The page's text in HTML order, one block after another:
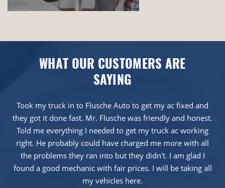
WHAT OUR CUSTOMERS ARE
SAYING
Took my truck in to Flusche Auto to get my ac fixed and
they got it done fast. Mr. Flusche was friendly and honest.
Told me everything I needed to get my truck ac working
right. He probably could have charged me more with all
the problems they ran into but they didn't. I am glad I
found a good mechanic with fair prices. I will be taking all
my vehicles here.